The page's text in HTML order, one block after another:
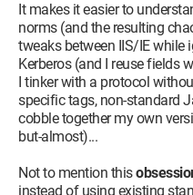
It makes it easier to
norms (and the resulting
tweaks between IIS/IE while
Kerberos (and I reuse fields
I tinker with a protocol
specific tags, non-standard
cobble together my own
but-almost)...
Not to mention this
instead of using existing